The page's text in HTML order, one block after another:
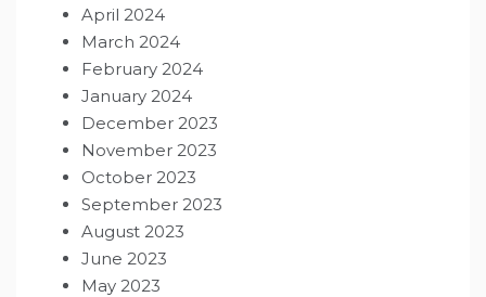
April 2024
March 2024
February 2024
January 2024
December 2023
November 2023
October 2023
September 2023
August 2023
June 2023
May 2023